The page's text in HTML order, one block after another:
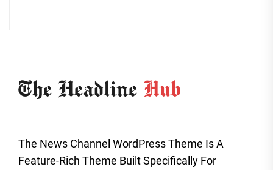
The News Channel WordPress Theme Is A
Feature-Rich Theme Built Specifically For